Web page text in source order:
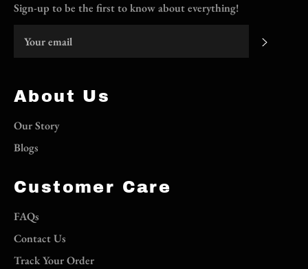
Sign-up to be the first to know about everything!
About Us
Our Story
Blogs
Customer Care
FAQs
Contact Us
Track Your Order